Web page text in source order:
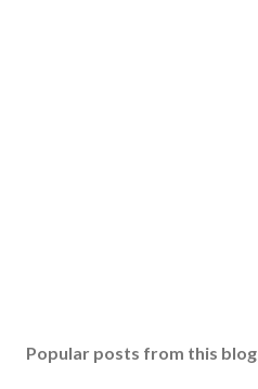
Popular posts from this blog